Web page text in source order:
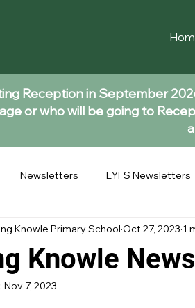
Reception in September
or who will be going to
Newsletters EYFS Newsletters
Knowle
Knowle Primary School Oct 27, 2023 1
Nov 7, 2023